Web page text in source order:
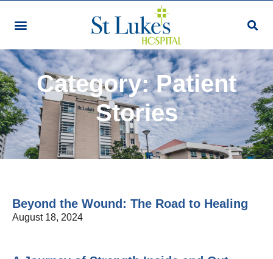
Category: Patient
Stories
Beyond the Wound: The Road to Healing
August 18, 2024